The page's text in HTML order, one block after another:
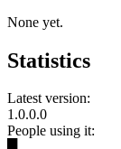
None yet.
Statistics
Latest version:
1.0.0.0
People using it: